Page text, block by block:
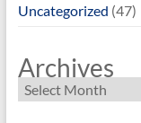
Uncategorized (47)
Archives